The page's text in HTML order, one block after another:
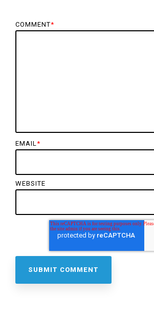
COMMENT*
EMAIL*
WEBSITE